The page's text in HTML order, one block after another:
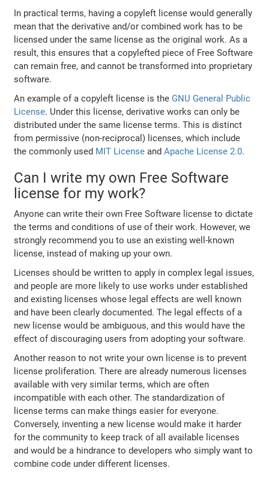
In practical terms, having a copyleft license would generally
mean that the derivative and/or combined work has to be
licensed under the same license as the original work. As a
result, this ensures that a copylefted piece of Free Software
can remain free, and cannot be transformed into proprietary
software.
An example of a copyleft license is the GNU General Public
License. Under this license, derivative works can only be
distributed under the same license terms. This is distinct
from permissive (non-reciprocal) licenses, which include
the commonly used MIT License andApache License 2.0.
Can I write my own Free Software
license for my work?
Anyone can write their own Free Software license to dictate
the terms and conditions of use of their work. However, we
strongly recommend you to use an existing well-known
license, instead of making up your own.
Licenses should be written to apply in complex legal issues,
and people are more likely to use works under established
and existing licenses whose legal effects are well known
and have been clearly documented. The legal effects of a
new license would be ambiguous, and this would have the
effect of discouraging users from adopting your software.
Another reason to not write your own license is to prevent
license proliferation. There are already numerous licenses
available with very similar terms, which are often
incompatible with each other. The standardization of
license terms can make things easier for everyone.
Conversely, inventing a new license would make it harder
for the community to keep track of all available licenses
and would be a hindrance to developers who simply want to
combine code under different licenses.